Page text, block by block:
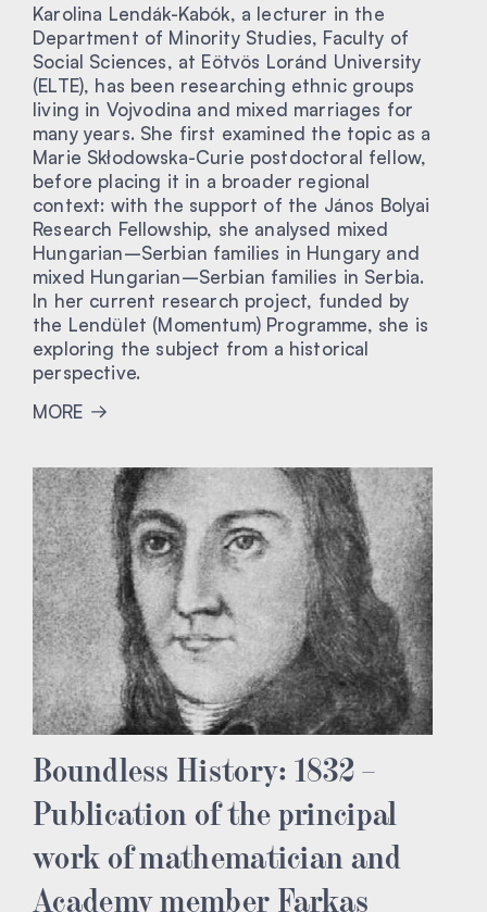
Karolina Lendák-Kabók, a lecturer in the
Department of Minority Studies, Faculty of
Social Sciences, at Eötvös Loránd University
(ELTE), has been researching ethnic groups
living in Vojvodina and mixed marriages for
many years. She first examined the topic as a
Marie Skłodowska-Curie postdoctoral fellow,
before placing it in a broader regional
context: with the support of the János Bolyai
Research Fellowship, she analysed mixed
Hungarian–Serbian families in Hungary and
mixed Hungarian–Serbian families in Serbia.
In her current research project, funded by
the Lendület (Momentum) Programme, she is
exploring the subject from a historical
perspective.
MORE
Boundless History: 1832 –
Publication of the principal
work of mathematician and
Academy member Farkas